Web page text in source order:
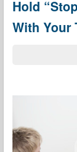
Hold
With Your